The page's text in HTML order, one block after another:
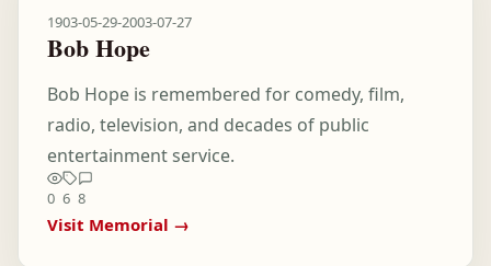
1903-05-29-2003-07-27
Bob Hope
Bob Hope is remembered for comedy, film,
radio, television, and decades of public
entertainment service.
0 6 8
Visit Memorial →